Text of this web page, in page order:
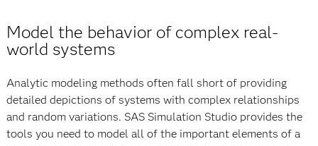
Model the behavior of complex real-
world systems
Analytic modeling methods often fall short of providing
detailed depictions of systems with complex relationships
and random variations. SAS Simulation Studio provides the
tools you need to model all of the important elements of a